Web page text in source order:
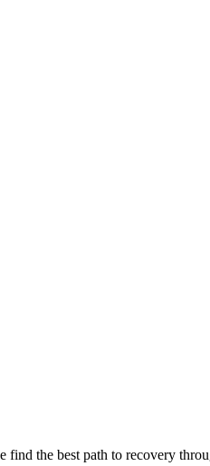
the best path to recovery